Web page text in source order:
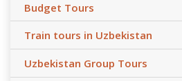
Budget Tours
Train tours in Uzbekistan
Uzbekistan Group Tours